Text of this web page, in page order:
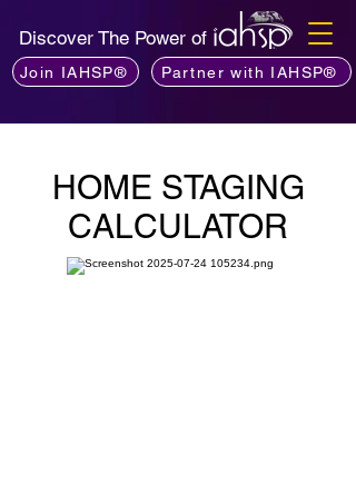
Discover The Power of
Join IAHSP® Partner with IAHSP®
HOME STAGING
CALCULATOR